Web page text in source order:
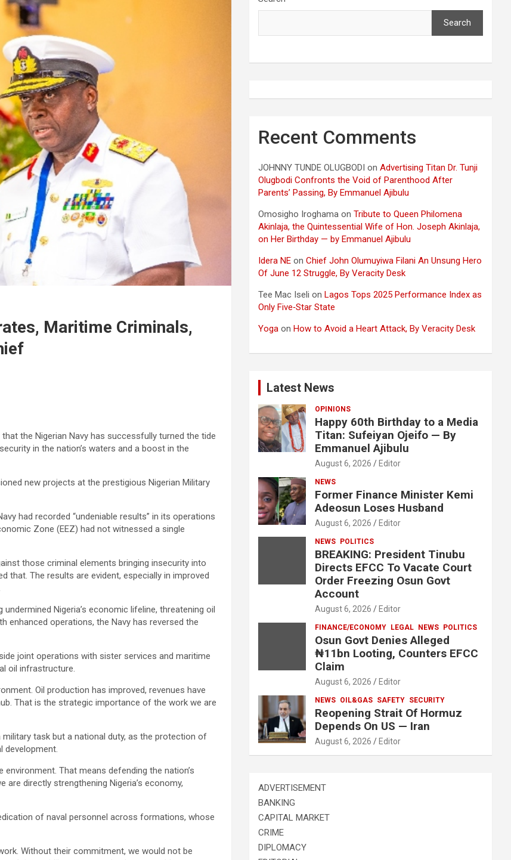
Maritime Criminals,
the Nigerian Navy has successfully turned the tide
in the nation’s waters and a boost in the
new projects at the prestigious Nigerian Military
had recorded “undeniable results” in its operations
Zone (EEZ) had not witnessed a single
those criminal elements bringing insecurity into
that. The results are evident, especially in improved
Nigeria’s economic lifeline, threatening oil
enhanced operations, the Navy has reversed the
joint operations with sister services and maritime
oil infrastructure.
Oil production has improved, revenues have
That is the strategic importance of the work we are
task but a national duty, as the protection of
development.
That means defending the nation’s
directly strengthening Nigeria’s economy,
of naval personnel across formations, whose
Without their commitment, we would not be
Search
Recent Comments
JOHNNY TUNDE OLUGBODI onAdvertising Titan Dr. Tunji
Olugbodi Confronts the Void of Parenthood After
Parents’ Passing, By Emmanuel Ajibulu
Omosigho Iroghama onTribute to Queen Philomena
Akinlaja, the Quintessential Wife of Hon. Joseph Akinlaja,
on Her Birthday — by Emmanuel Ajibulu
Idera NE onChief John Olumuyiwa Filani An Unsung Hero
Of June 12 Struggle, By Veracity Desk
Tee Mac Iseli onLagos Tops 2025 Performance Index as
Only Five‑Star State
Yoga onHow to Avoid a Heart Attack, By Veracity Desk
Latest News
OPINIONS
Happy 60th Birthday to a Media
Titan: Sufeiyan Ojeifo — By
Emmanuel Ajibulu
August 6, 2026 Editor
NEWS
Former Finance Minister Kemi
Adeosun Loses Husband
August 6, 2026 Editor
NEWS POLITICS
BREAKING: President Tinubu
Directs EFCC To Vacate Court
Order Freezing Osun Govt
Account
August 6, 2026 Editor
FINANCE/ECONOMY LEGAL NEWS POLITICS
Osun Govt Denies Alleged
₦11bn Looting, Counters EFCC
Claim
August 6, 2026 Editor
NEWS OIL&GAS SAFETY SECURITY
Reopening Strait Of Hormuz
Depends On US — Iran
August 6, 2026 Editor
ADVERTISEMENT
BANKING
CAPITAL MARKET
CRIME
DIPLOMACY